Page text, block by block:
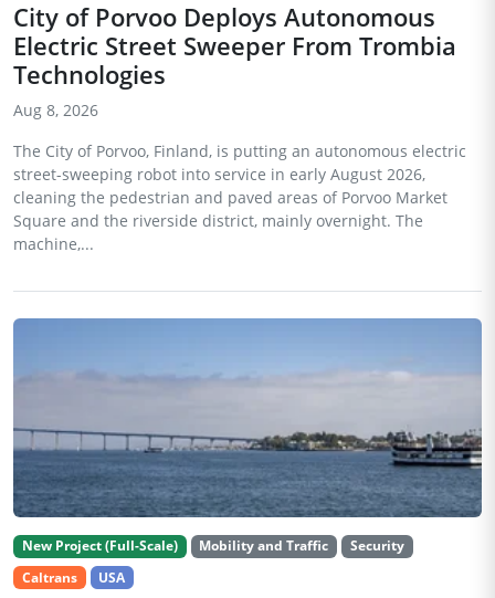
City of Porvoo Deploys Autonomous
Electric Street Sweeper From Trombia
Technologies
Aug 8, 2026
The City of Porvoo, Finland, is putting an autonomous electric
street-sweeping robot into service in early August 2026,
cleaning the pedestrian and paved areas of Porvoo Market
Square and the riverside district, mainly overnight. The
machine,...
New Project (Full-Scale) Mobility and Traffic
Security
Caltrans
USA